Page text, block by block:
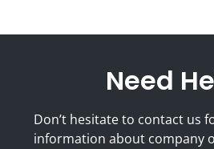
Need
Don’t hesitate to contact us
information about company